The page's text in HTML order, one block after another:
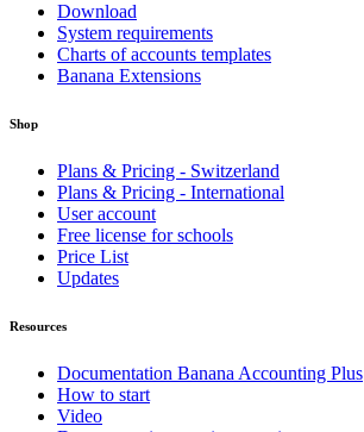
Download
System requirements
Charts of accounts templates
Banana Extensions
Shop
Plans & Pricing - Switzerland
Plans & Pricing - International
User account
Free license for schools
Price List
Updates
Resources
Documentation Banana Accounting Plus
How to start
Video